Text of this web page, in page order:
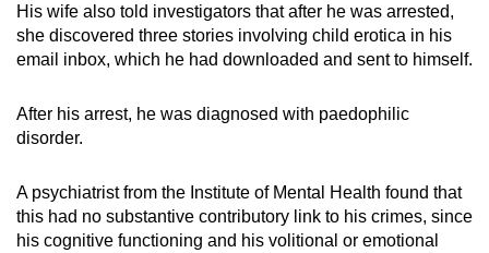
His wife also told investigators that after he was arrested,
she discovered three stories involving child erotica in his
email inbox, which he had downloaded and sent to himself.
After his arrest, he was diagnosed with paedophilic
disorder.
A psychiatrist from the Institute of Mental Health found that
this had no substantive contributory link to his crimes, since
his cognitive functioning and his volitional or emotional